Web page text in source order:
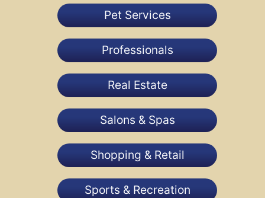
Pet Services
Professionals
Real Estate
Salons & Spas
Shopping & Retail
Sports & Recreation